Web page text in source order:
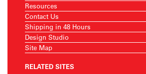
Resources
Contact Us
Shipping in 48 Hours
Design Studio
Site Map
RELATED SITES